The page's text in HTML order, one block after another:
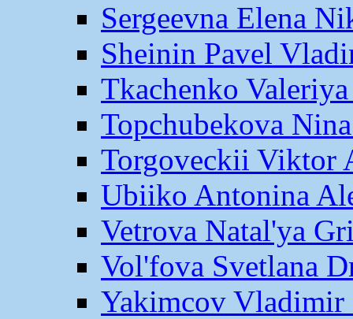
Sergeevna Elena
Sheinin Pavel
Tkachenko
Topchubekova
Torgoveckii Viktor
Ubiiko Antonina
Vetrova Natal'ya
Vol'fova Svetlana
Yakimcov